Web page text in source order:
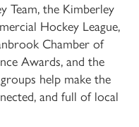
Team, the Kimberley
Hockey League,
Chamber of
Awards, and the
help make the
and full of local